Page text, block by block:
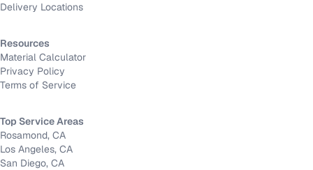
Delivery Locations
Resources
Material Calculator
Privacy Policy
Terms of Service
Top Service Areas
Rosamond, CA
Los Angeles, CA
San Diego, CA